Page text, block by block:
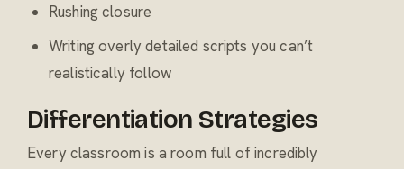
Rushing closure
Writing overly detailed scripts you can’t
realistically follow
Differentiation Strategies
Every classroom is a room full of incredibly